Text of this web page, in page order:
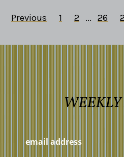
Previous 1 2 ... 26